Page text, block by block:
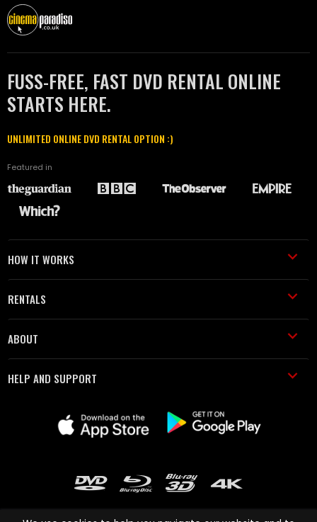
FUSS-FREE, FAST DVD RENTAL ONLINE
STARTS HERE.
UNLIMITED ONLINE DVD RENTAL OPTION :)
Featured in
HOW IT WORKS
RENTALS
ABOUT
HELP AND SUPPORT